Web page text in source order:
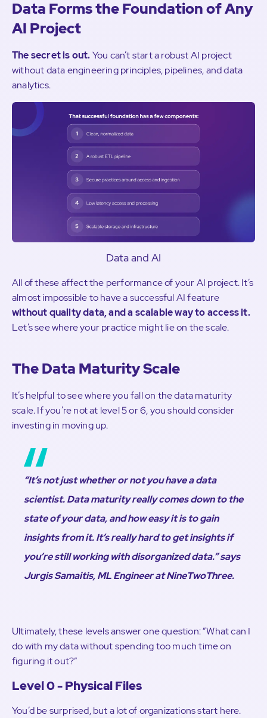
Data Forms the Foundation of Any
AI Project
The secret is out.You can’t start a robust AI project
without data engineering principles, pipelines, and data
analytics.
Data and AI
All of these affect the performance of your AI project. It’s
almost impossible to have a successful AI feature
without quality data, and a scalable way to access it.
Let’s see where your practice might lie on the scale.
The Data Maturity Scale
It’s helpful to see where you fall on the data maturity
scale. If you’re not at level 5 or 6, you should consider
investing in moving up.
“It’s not just whether or not you have a data
scientist. Data maturity really comes down to the
state of your data, and how easy it is to gain
insights from it. It’s really hard to get insights if
you’re still working with disorganized data.” says
Jurgis Samaitis, ML Engineer at NineTwoThree.
Ultimately, these levels answer one question: “What can I
do with my data without spending too much time on
figuring it out?”
Level 0 - Physical Files
You’d be surprised, but a lot of organizations start here.